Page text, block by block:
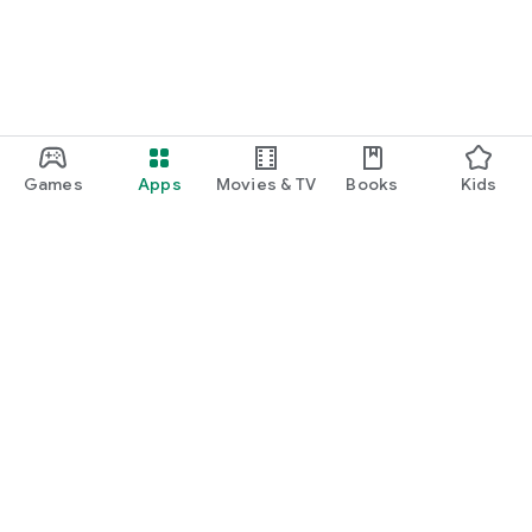
Games Apps Movies & TV Books Kids